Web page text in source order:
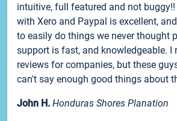
intuitive, full featured and not
with Xero and Paypal is excellent,
to easily do things we never thought
support is fast, and knowledgeable. I
reviews for companies, but these
can't say enough good things about
John H. Honduras Shores Planation